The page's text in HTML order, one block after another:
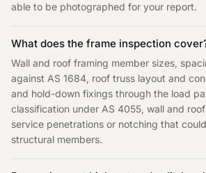
able to be photographed for your report.
What does the frame inspection
Wall and roof framing member sizes,
against AS 1684, roof truss layout and
and hold-down fixings through the load
classification under AS 4055, wall and
service penetrations or notching that
structural members.